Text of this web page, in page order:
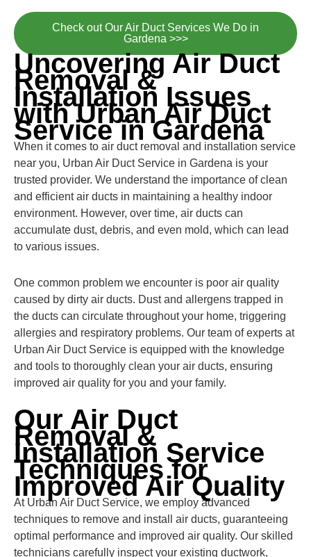
Check out Our Air Duct Services We Do in
Gardena >>>
Uncovering Air Duct
Removal &
Installation Issues
with Urban Air Duct
Service in Gardena
When it comes to air duct removal and installation service
near you, Urban Air Duct Service in Gardena is your
trusted provider. We understand the importance of clean
and efficient air ducts in maintaining a healthy indoor
environment. However, over time, air ducts can
accumulate dust, debris, and even mold, which can lead
to various issues.
One common problem we encounter is poor air quality
caused by dirty air ducts. Dust and allergens trapped in
the ducts can circulate throughout your home, triggering
allergies and respiratory problems. Our team of experts at
Urban Air Duct Service is equipped with the knowledge
and tools to thoroughly clean your air ducts, ensuring
improved air quality for you and your family.
Our Air Duct
Removal &
Installation Service
Techniques for
Improved Air Quality
At Urban Air Duct Service, we employ advanced
techniques to remove and install air ducts, guaranteeing
optimal performance and improved air quality. Our skilled
technicians carefully inspect your existing ductwork,